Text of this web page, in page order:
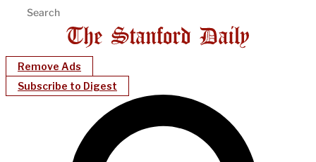
Remove Ads
Subscribe to Digest